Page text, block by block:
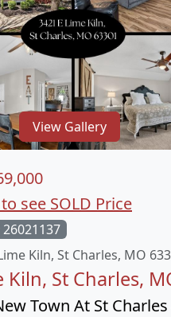
View Gallery
26021137
Kiln, St Charles, MO
Kiln, St Charles,
Town At St
see SOLD Price